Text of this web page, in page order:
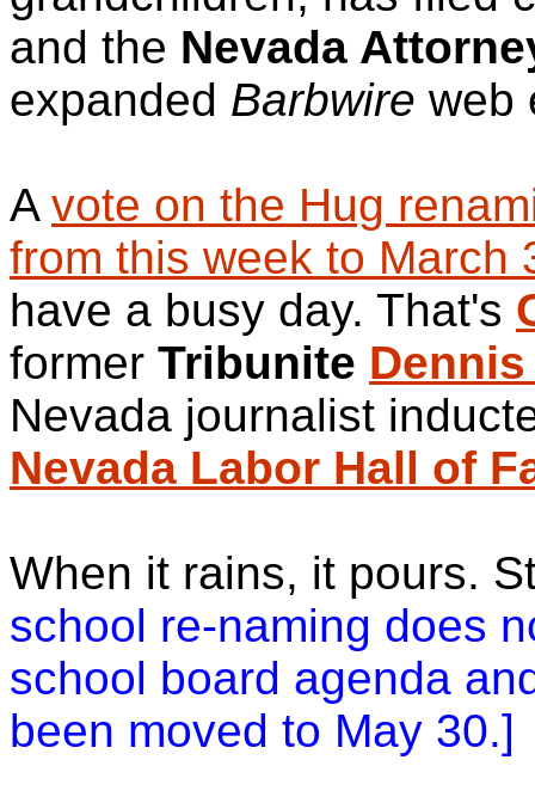
and the Nevada
expanded Barbwire web
A vote on the Hug
from this week to March
have a busy day. That's
former Tribunite
Nevada journalist
Nevada Labor Hall of
When it rains, it pours.
school re-naming does
school board agenda
been moved to May 30.]